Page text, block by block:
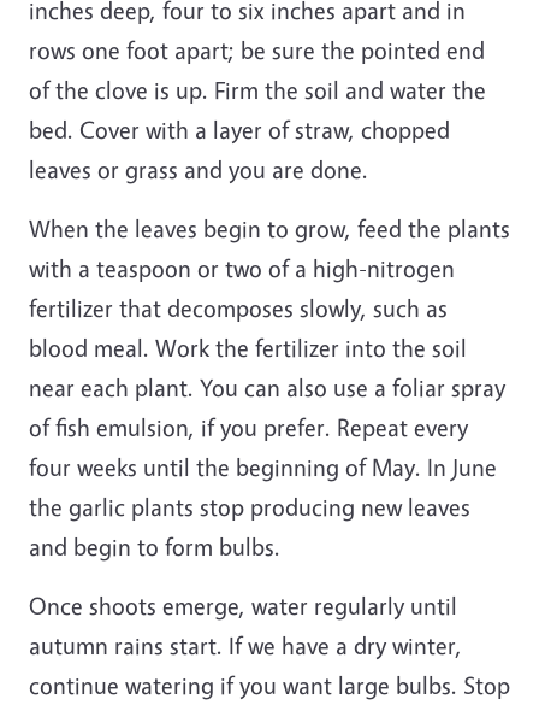
inches deep, four to six inches apart and in
rows one foot apart; be sure the pointed end
of the clove is up. Firm the soil and water the
bed. Cover with a layer of straw, chopped
leaves or grass and you are done.
When the leaves begin to grow, feed the plants
with a teaspoon or two of a high-nitrogen
fertilizer that decomposes slowly, such as
blood meal. Work the fertilizer into the soil
near each plant. You can also use a foliar spray
of fish emulsion, if you prefer. Repeat every
four weeks until the beginning of May. In June
the garlic plants stop producing new leaves
and begin to form bulbs.
Once shoots emerge, water regularly until
autumn rains start. If we have a dry winter,
continue watering if you want large bulbs. Stop